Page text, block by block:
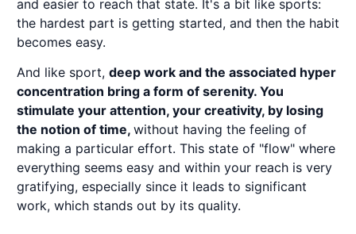
and easier to reach that state. It's a bit like sports:
the hardest part is getting started, and then the habit
becomes easy.
And like sport, deep work and the associated hyper
concentration bring a form of serenity. You
stimulate your attention, your creativity, by losing
the notion of time, without having the feeling of
making a particular effort. This state of "flow" where
everything seems easy and within your reach is very
gratifying, especially since it leads to significant
work, which stands out by its quality.